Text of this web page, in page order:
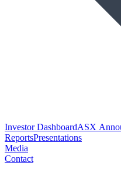
Investor DashboardASX
ReportsPresentations
Media
Contact